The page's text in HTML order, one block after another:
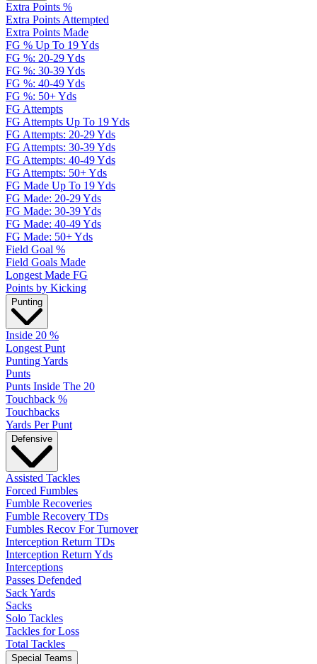
Extra Points %
Extra Points Attempted
Extra Points Made
FG % Up To 19 Yds
FG %: 20-29 Yds
FG %: 30-39 Yds
FG %: 40-49 Yds
FG %: 50+ Yds
FG Attempts
FG Attempts Up To 19 Yds
FG Attempts: 20-29 Yds
FG Attempts: 30-39 Yds
FG Attempts: 40-49 Yds
FG Attempts: 50+ Yds
FG Made Up To 19 Yds
FG Made: 20-29 Yds
FG Made: 30-39 Yds
FG Made: 40-49 Yds
FG Made: 50+ Yds
Field Goal %
Field Goals Made
Longest Made FG
Points by Kicking
Punting
Inside 20 %
Longest Punt
Punting Yards
Punts
Punts Inside The 20
Touchback %
Touchbacks
Yards Per Punt
Defensive
Assisted Tackles
Forced Fumbles
Fumble Recoveries
Fumble Recovery TDs
Fumbles Recov For Turnover
Interception Return TDs
Interception Return Yds
Interceptions
Passes Defended
Sack Yards
Sacks
Solo Tackles
Tackles for Loss
Total Tackles
Special Teams